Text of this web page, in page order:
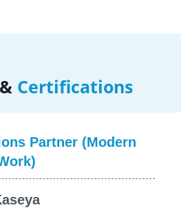
effort spent on repetitive tasks.
Certifications
Partner (Modern